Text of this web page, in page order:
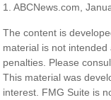
1. ABCNews.com,
The content is
material is not
penalties. Please
This material was
interest. FMG Suite is